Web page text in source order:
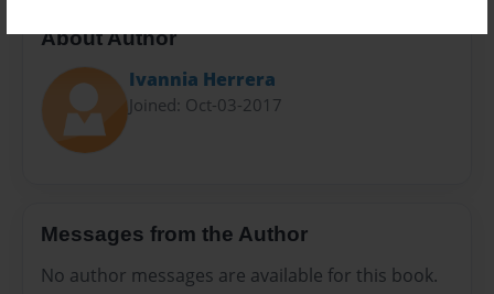
About Author
Ivannia Herrera
Joined: Oct-03-2017
Messages from the Author
No author messages are available for this book.